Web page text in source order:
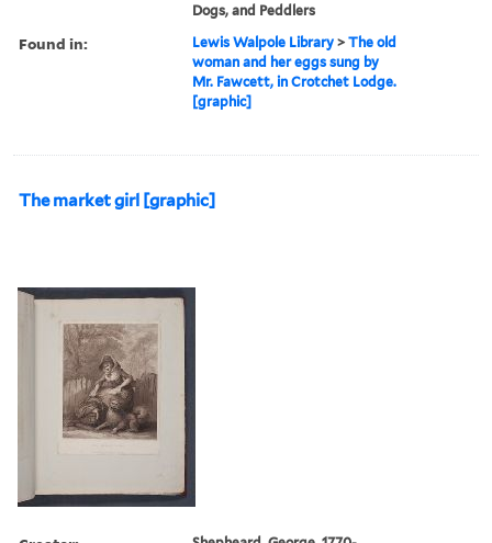
Dogs, and Peddlers
Found in: Lewis Walpole Library >The old
woman and her eggs sung by
Mr. Fawcett, in Crotchet Lodge.
[graphic]
The market girl [graphic]